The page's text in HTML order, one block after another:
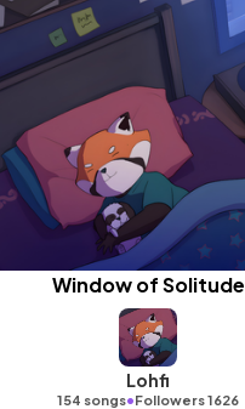
Window of Solitude
Lohfi
154 songs•Followers 1626